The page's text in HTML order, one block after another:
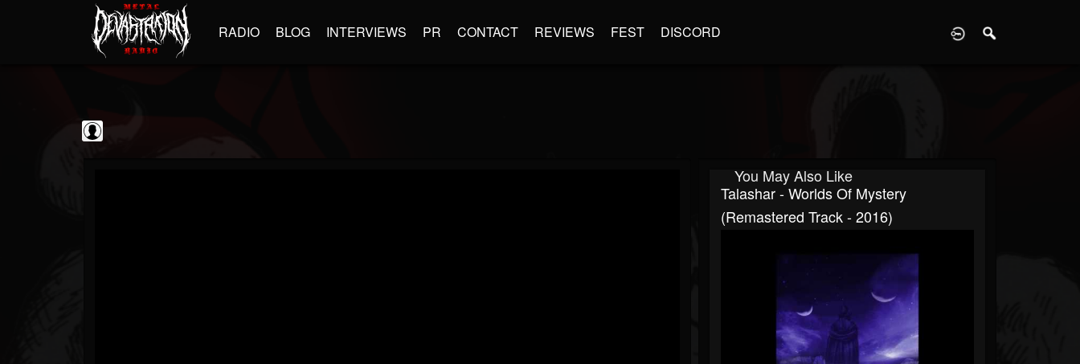
RADIO BLOG INTERVIEWS PR CONTACT REVIEWS FEST DISCORD
You May Also Like
Talashar - Worlds Of Mystery
(Remastered Track - 2016)